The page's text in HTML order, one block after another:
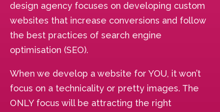
design agency focuses on developing custom
websites that increase conversions and follow
the best practices of search engine
optimisation (SEO).
When we develop a website for YOU, it won’t
focus on a technicality or pretty images. The
ONLY focus will be attracting the right